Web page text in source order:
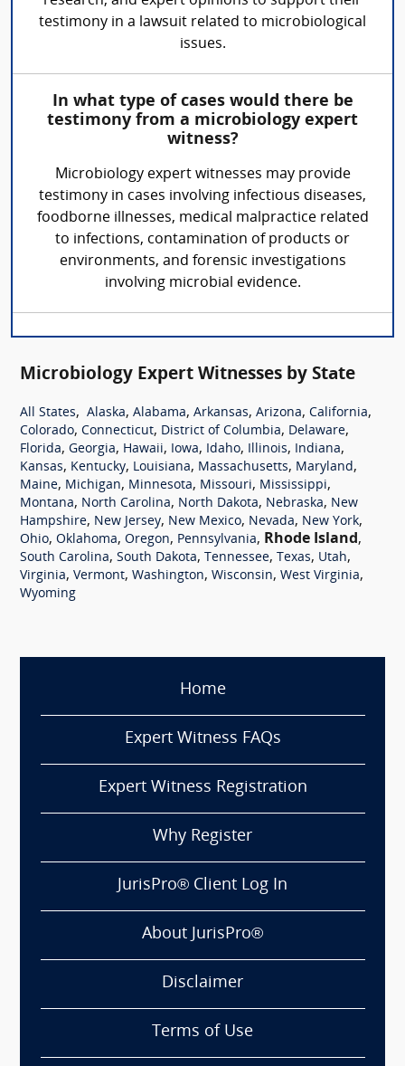
testimony in a lawsuit related to microbiological
issues.
In what type of cases would there be
testimony from a microbiology expert
witness?
Microbiology expert witnesses may provide
testimony in cases involving infectious diseases,
foodborne illnesses, medical malpractice related
to infections, contamination of products or
environments, and forensic investigations
involving microbial evidence.
Microbiology Expert Witnesses by State
All States, Alaska, Alabama, Arkansas, Arizona, California,
Colorado, Connecticut, District of Columbia, Delaware,
Florida, Georgia, Hawaii, Iowa, Idaho, Illinois, Indiana,
Kansas, Kentucky, Louisiana, Massachusetts, Maryland,
Maine, Michigan, Minnesota, Missouri, Mississippi,
Montana, North Carolina, North Dakota, Nebraska, New
Hampshire, New Jersey, New Mexico, Nevada, New York,
Ohio, Oklahoma, Oregon, Pennsylvania, Rhode Island,
South Carolina, South Dakota, Tennessee, Texas, Utah,
Virginia, Vermont, Washington, Wisconsin, West Virginia,
Wyoming
Home
Expert Witness FAQs
Expert Witness Registration
Why Register
JurisPro® Client Log In
About JurisPro®
Disclaimer
Terms of Use